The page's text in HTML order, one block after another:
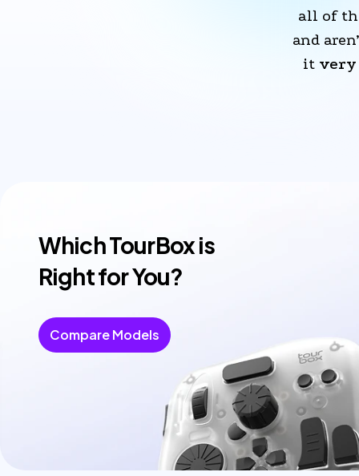
all of
and
it very
Which TourBox is
Right for You?
Compare Models